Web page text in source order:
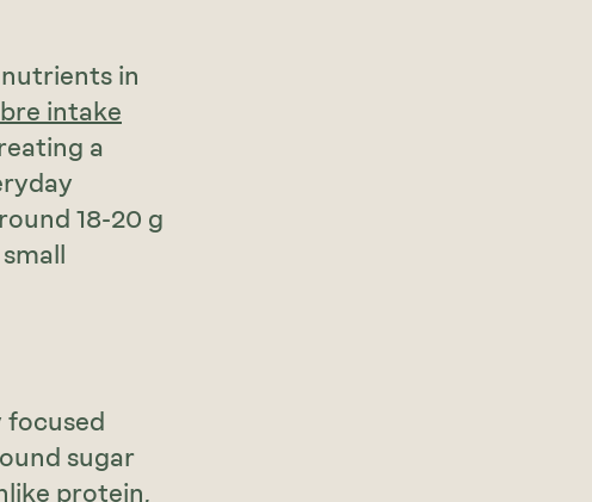
in
intake
a
18-20 g
focused
sugar
protein,